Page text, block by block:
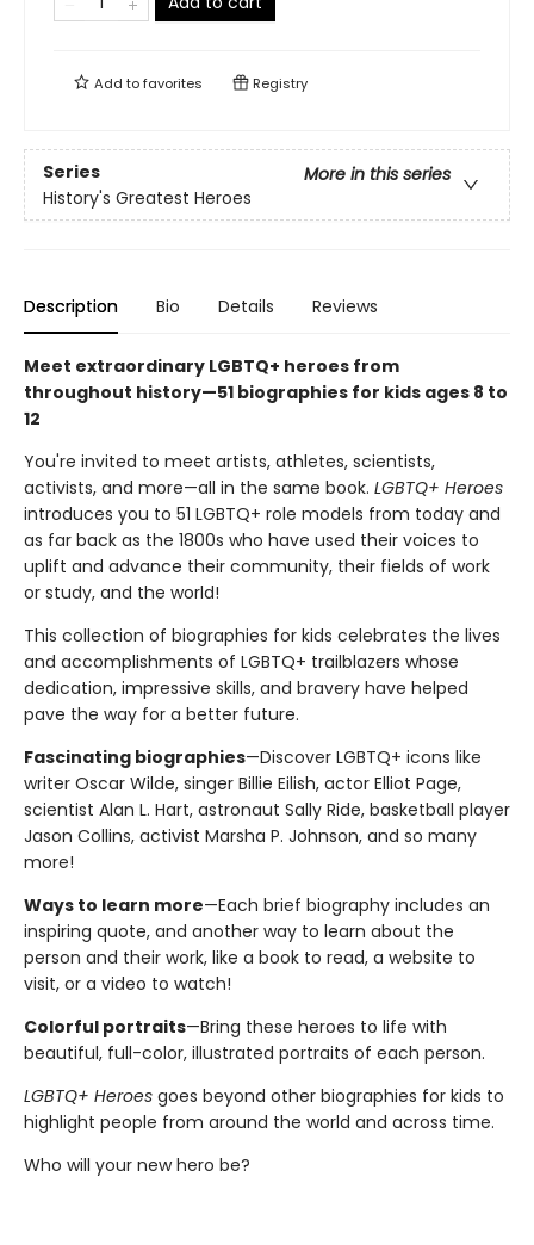
Add tofavorites Registry
Series
More in this series
History's Greatest Heroes
Description Bio Details Reviews
Meet extraordinary LGBTQ+ heroes from
throughout history—51 biographies for kids ages 8 to
12
You're invited to meet artists, athletes, scientists,
activists, and more—all in the same book. LGBTQ+ Heroes
introduces you to 51 LGBTQ+ role models from today and
as far back as the 1800s who have used their voices to
uplift and advance their community, their fields of work
or study, and the world!
This collection of biographies for kids celebrates the lives
and accomplishments of LGBTQ+ trailblazers whose
dedication, impressive skills, and bravery have helped
pave the way for a better future.
Fascinating biographies—Discover LGBTQ+ icons like
writer Oscar Wilde, singer Billie Eilish, actor Elliot Page,
scientist Alan L. Hart, astronaut Sally Ride, basketball player
Jason Collins, activist Marsha P. Johnson, and so many
more!
Ways to learn more—Each brief biography includes an
inspiring quote, and another way to learn about the
person and their work, like a book to read, a website to
visit, or a video to watch!
Colorful portraits—Bring these heroes to life with
beautiful, full-color, illustrated portraits of each person.
LGBTQ+ Heroes goes beyond other biographies for kids to
highlight people from around the world and across time.
Who will your new hero be?